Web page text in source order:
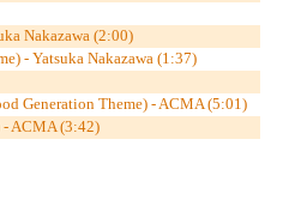
Nakazawa (2:00)
- Yatsuka Nakazawa (1:37)
Generation Theme) - ACMA (5:01)
ACMA (3:42)